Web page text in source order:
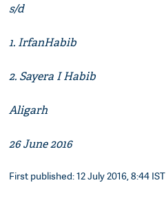
s/d
1. IrfanHabib
2. Sayera I Habib
Aligarh
26 June 2016
First published: 12 July 2016, 8:44 IST